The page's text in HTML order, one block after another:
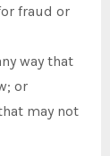
fraud or
way that
or
may not